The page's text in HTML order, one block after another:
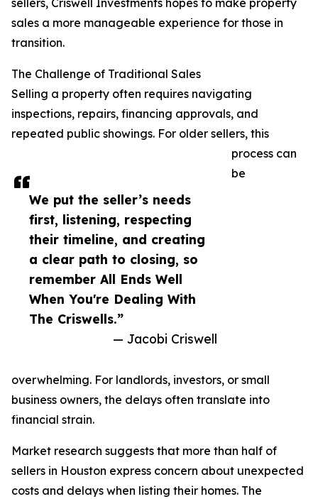
We put the seller’s needs
first, listening, respecting
their timeline, and creating
a clear path to closing, so
remember All Ends Well
When You're Dealing With
The Criswells.”
— Jacobi Criswell
sellers, Criswell Investments hopes to make property
sales a more manageable experience for those in
transition.
The Challenge of Traditional Sales
Selling a property often requires navigating
inspections, repairs, financing approvals, and
repeated public showings. For older sellers, this
process can
be
overwhelming. For landlords, investors, or small
business owners, the delays often translate into
financial strain.
Market research suggests that more than half of
sellers in Houston express concern about unexpected
costs and delays when listing their homes. The